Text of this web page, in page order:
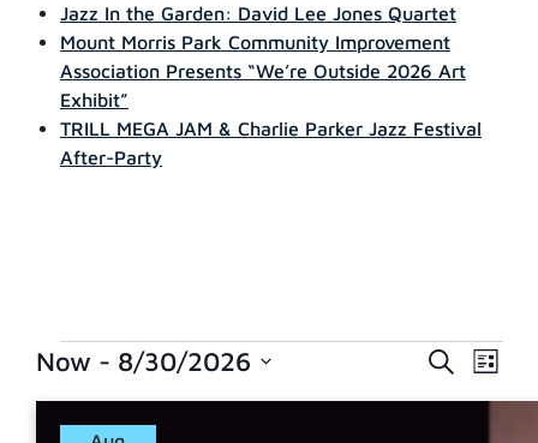
Jazz In the Garden: David Lee Jones Quartet
Mount Morris Park Community Improvement
Association Presents “We’re Outside 2026 Art
Exhibit”
TRILL MEGA JAM & Charlie Parker Jazz Festival
After-Party
EVENTS
SEARCH
Search
List
Now - 8/30/2026